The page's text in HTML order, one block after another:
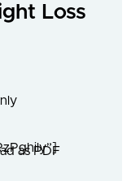
Loss
as PDF